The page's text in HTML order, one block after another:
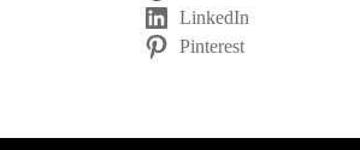
LinkedIn
Pinterest